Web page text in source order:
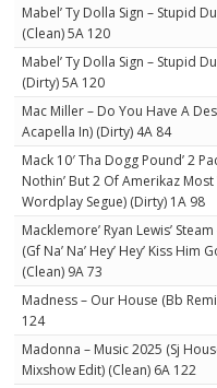
Mabel’ Ty Dolla Sign – Stupid
(Clean) 5A 120
Mabel’ Ty Dolla Sign – Stupid
(Dirty) 5A 120
Mac Miller – Do You Have A
Acapella In) (Dirty) 4A 84
Mack 10′ Tha Dogg Pound’ 2
Nothin’ But 2 Of Amerikaz
Wordplay Segue) (Dirty) 1A 98
Macklemore’ Ryan Lewis’
(Gf Na’ Na’ Hey’ Hey’ Kiss Him
(Clean) 9A 73
Madness – Our House (Bb
124
Madonna – Music 2025 (Sj
Mixshow Edit) (Clean) 6A 122